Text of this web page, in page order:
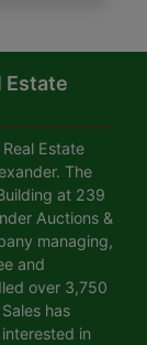
Estate
Estate
The
at 239
Auctions &
managing,
and
over 3,750
has
in